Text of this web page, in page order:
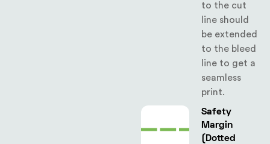
to the cut
line should
be extended
to the bleed
line to get a
seamless
print.
Safety
Margin
(Dotted